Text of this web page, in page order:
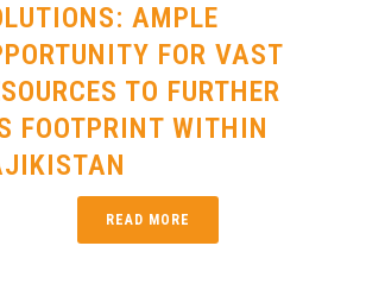
AMPLE
FOR VAST
TO FURTHER
FOOTPRINT WITHIN
READ MORE